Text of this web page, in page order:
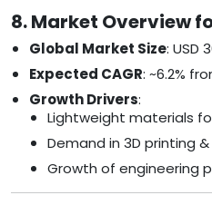
8. Market Overview
Global Market Size: USD
Expected CAGR: ~6.2%
Growth Drivers:
Lightweight materials
Demand in 3D printing
Growth of engineering